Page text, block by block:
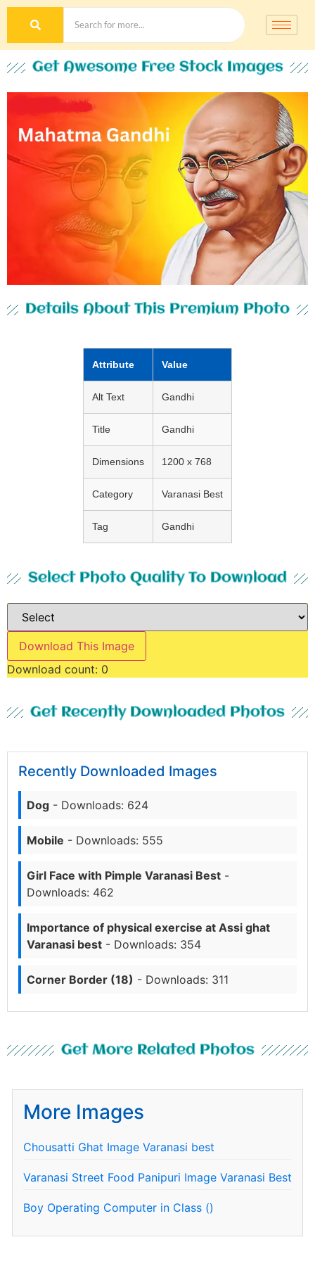
Get Awesome Free Stock Images
Details About This Premium Photo
Attribute Value
Alt Text Gandhi
Title Gandhi
Dimensions 1200 x 768
Category Varanasi Best
Tag Gandhi
Select Photo Quality To Download
Download This Image
Download count: 0
Get Recently Downloaded Photos
Recently Downloaded Images
Dog - Downloads: 624
Mobile - Downloads: 555
Girl Face with Pimple Varanasi Best -
Downloads: 462
Importance of physical exercise at Assi ghat
Varanasi best - Downloads: 354
Corner Border (18) - Downloads: 311
Get More Related Photos
More Images
Chousatti Ghat Image Varanasi best
Varanasi Street Food Panipuri Image Varanasi Best
Boy Operating Computer in Class ()